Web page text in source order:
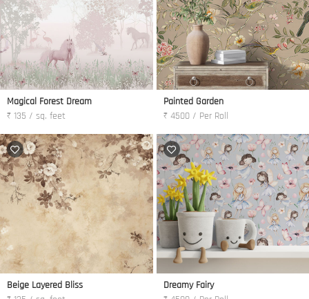
Magical Forest Dream
₹ 135 / sq. feet
Painted Garden
₹ 4500 / Per Roll
Beige Layered Bliss
Dreamy Fairy